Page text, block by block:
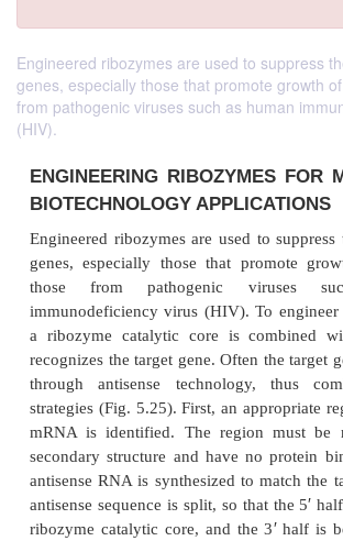
Engineered ribozymes are used to suppress
genes, especially those that promote growth
from pathogenic viruses such as human
(HIV).
ENGINEERING
BIOTECHNOLOGY